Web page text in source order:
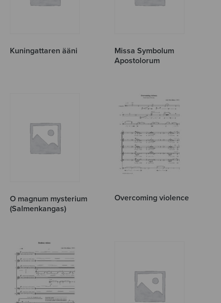
Kuningattaren ääni
Missa Symbolum
Apostolorum
O magnum mysterium
(Salmenkangas)
Overcoming violence